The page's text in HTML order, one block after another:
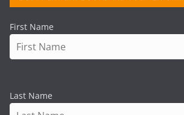
First Name
Last Name